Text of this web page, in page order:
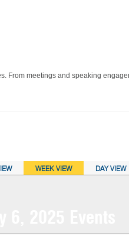
From meetings and speaking
WEEK VIEW DAY VIEW